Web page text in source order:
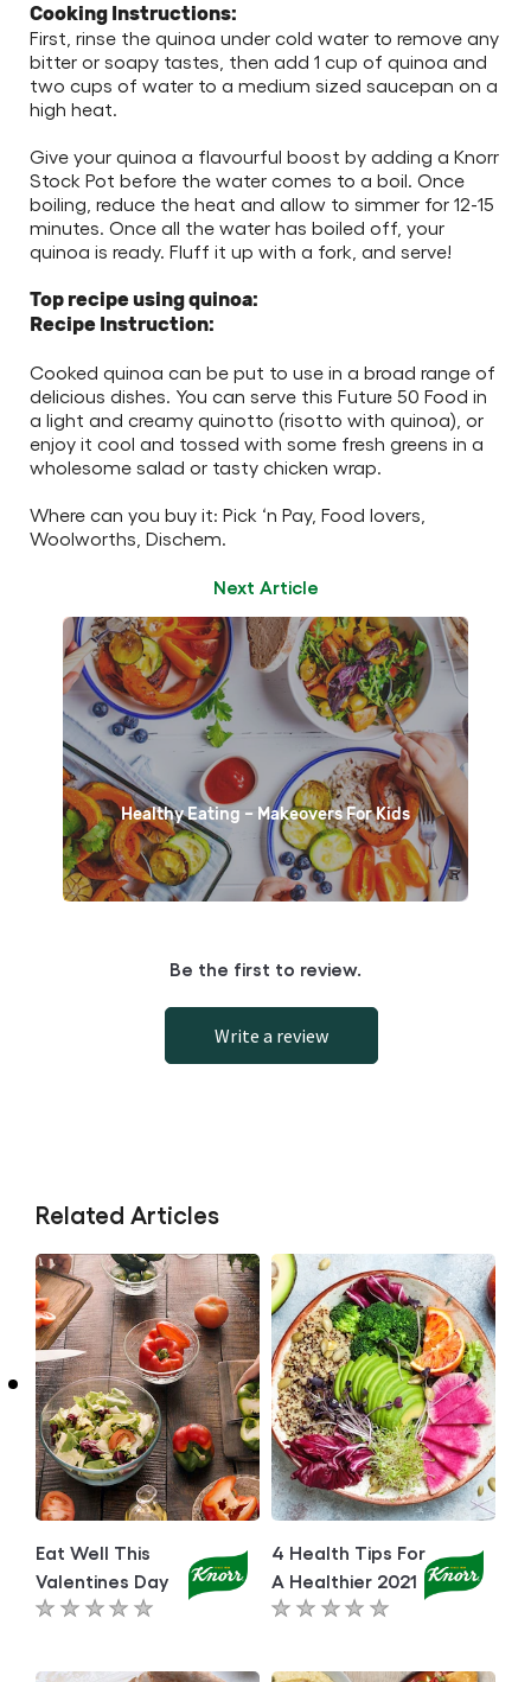
Cooking Instructions:
First, rinse the quinoa under cold water to remove any
bitter or soapy tastes, then add 1 cup of quinoa and
two cups of water to a medium sized saucepan on a
high heat.
Give your quinoa a flavourful boost by adding a Knorr
Stock Pot before the water comes to a boil. Once
boiling, reduce the heat and allow to simmer for 12-15
minutes. Once all the water has boiled off, your
quinoa is ready. Fluff it up with a fork, and serve!
Top recipe using quinoa:
Recipe Instruction:
Cooked quinoa can be put to use in a broad range of
delicious dishes. You can serve this Future 50 Food in
a light and creamy quinotto (risotto with quinoa), or
enjoy it cool and tossed with some fresh greens in a
wholesome salad or tasty chicken wrap.
Where can you buy it: Pick ‘n Pay, Food lovers,
Woolworths, Dischem.
Next Article
Healthy Eating – Makeovers For Kids
Be the first to review.
Write a review
Related Articles
Eat Well This
Valentines Day
No
4 Health Tips For
A Healthier 2021
No